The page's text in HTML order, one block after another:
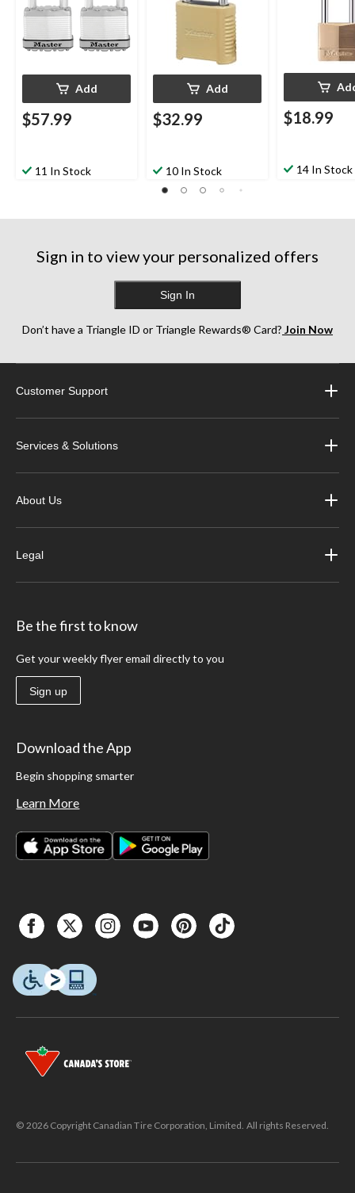
Add
$57.99
11 In Stock
Add
$32.99
10 In Stock
$18.99
14 In Stock
Sign in to view your personalized offers
Sign In
Don’t have a Triangle ID or Triangle Rewards® Card? Join Now
Customer Support
Services & Solutions
About Us
Legal
Be the first to know
Get your weekly flyer email directly to you
Sign up
Download the App
Begin shopping smarter
Learn More
© 2026 Copyright Canadian Tire Corporation, Limited. All rights Reserved.